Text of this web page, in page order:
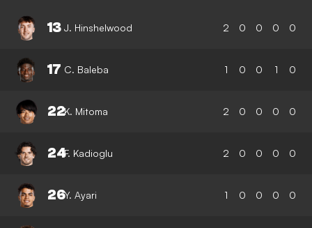
13 J. Hinshelwood 2 0 0 0 0
17 C. Baleba 1 0 0 1 0
22K. Mitoma 2 0 0 0 0
24F. Kadioglu 2 0 0 0 0
26Y. Ayari 1 0 0 0 0